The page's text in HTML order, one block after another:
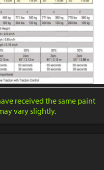
received the same paint
vary slightly.